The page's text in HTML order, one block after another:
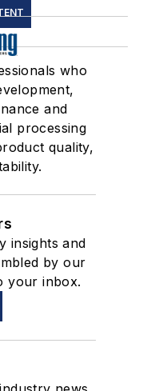
who
and
processing
quality,
insights and
by our
your inbox.